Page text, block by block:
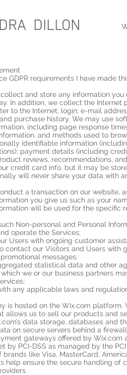
DILLON
GDPR requirements I have made
and store any information
In addition, we collect the Internet
to the Internet; login; e-mail
purchase history. We may use
including page response
and methods used to
identifiable information
payment details (including
reviews, recommendations,
credit card info, but it may be
will never share your data with
a transaction on our website,
you give us such as your
will be used for the specific
Non-personal and Personal
operate the Services;
Users with ongoing customer
contact our Visitors and Users with
messages;
statistical data and other
we or our business partners
any applicable laws and
is hosted on the Wix.com platform.
allows us to sell our products and
data storage, databases and
on secure servers behind a
gateways offered by Wix.com
by PCI-DSS as managed by the
brands like Visa, MasterCard,
help ensure the secure handling of